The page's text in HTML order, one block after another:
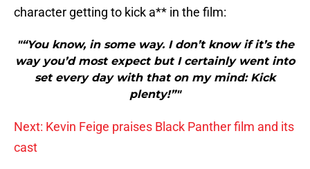
character getting to kick a** in the film:
"“You know, in some way. I don’t know if it’s the
way you’d most expect but I certainly went into
set every day with that on my mind: Kick
plenty!”"
Next: Kevin Feige praises Black Panther film and its
cast